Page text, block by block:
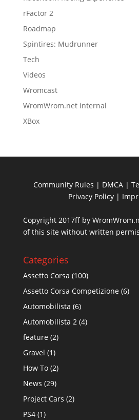
rFactor 2
Roadmap
Spintires: Mudrunner
Tech
Videos
Wromcast
WromWrom.net internal
XBox
Community Rules | DMCA |
Privacy Policy |
Copyright 2017ff by
of this site without written
Categories
Assetto Corsa (100)
Assetto Corsa Competizione(6)
Automobilista (6)
Automobilista 2(4)
feature(2)
Gravel (1)
How To(2)
News (29)
Project Cars (2)
PS4(1)